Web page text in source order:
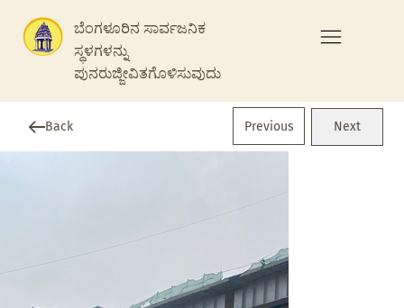
ಬೆಂಗಳೂರಿನ ಸಾರ್ವಜನಿಕ
ಸ್ಥಳಗಳನ್ನು
ಪುನರುಜ್ಜೀವಿತಗೊಳಿಸುವುದು
Back Previous Next